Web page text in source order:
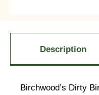
Description
Birchwood’s Dirty